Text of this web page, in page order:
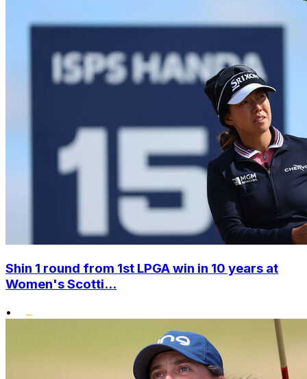
Shin 1 round from 1st LPGA win in 10 years at
Women's Scotti...
•